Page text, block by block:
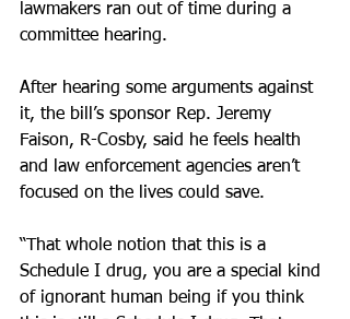
lawmakers ran out of time during a
committee hearing.
After hearing some arguments against
it, the bill’s sponsor Rep. Jeremy
Faison, R-Cosby, said he feels health
and law enforcement agencies aren’t
focused on the lives could save.
“That whole notion that this is a
Schedule I drug, you are a special kind
of ignorant human being if you think